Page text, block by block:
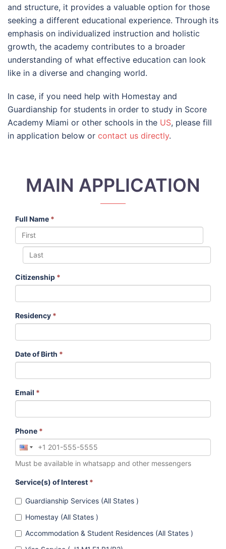
and structure, it provides a valuable option for those
seeking a different educational experience. Through its
emphasis on individualized instruction and holistic
growth, the academy contributes to a broader
understanding of what effective education can look
like in a diverse and changing world.
In case, if you need help with Homestay and
Guardianship for students in order to study in Score
Academy Miami or other schools in the US, please fill
in application below or contact us directly.
MAIN APPLICATION
Full Name *
Citizenship *
Residency *
Date of Birth *
Email *
Phone *
Must be available in whatsapp and other messengers
Service(s) of Interest *
Guardianship Services (All States )
Homestay (All States )
Accommodation & Student Residences (All States )